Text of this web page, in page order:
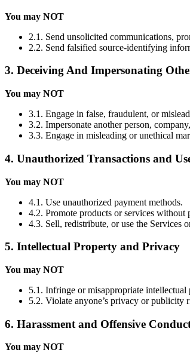
You may NOT
2.1. Send unsolicited communications,
2.2. Send falsified source-identifying
3. Deceiving And Impersonating
You may NOT
3.1. Engage in false, fraudulent, or
3.2. Impersonate another person,
3.3. Engage in misleading or unethical
4. Unauthorized Transactions and
You may NOT
4.1. Use unauthorized payment methods.
4.2. Promote products or services without
4.3. Sell, redistribute, or use the Services
5. Intellectual Property and Privacy
You may NOT
5.1. Infringe or misappropriate intellectual
5.2. Violate anyone’s privacy or publicity
6. Harassment and Offensive
You may NOT